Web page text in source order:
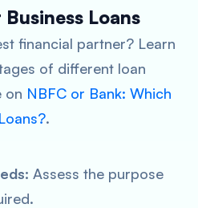
Loans
financial partner? Learn
of different loan
on NBFC or Bank: Which
.
Assess the purpose